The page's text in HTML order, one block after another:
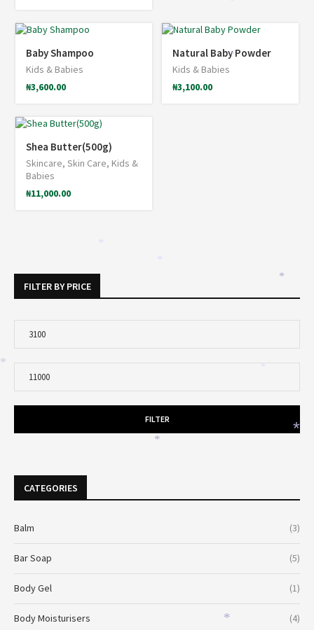
Baby Shampoo
Kids & Babies
₦3,600.00
Natural Baby Powder
Kids & Babies
₦3,100.00
Shea Butter(500g)
Skincare, Skin Care, Kids &
Babies
₦11,000.00
FILTER BY PRICE
FILTER
CATEGORIES
Balm (3)
Bar Soap (5)
Body Gel (1)
Body Moisturisers (4)
*
*